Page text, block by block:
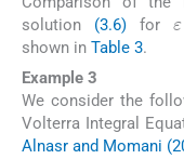
solution (3.6)for
shown in Table 3.
Example 3
We consider the
Volterra Integral
Alnasr and Momani